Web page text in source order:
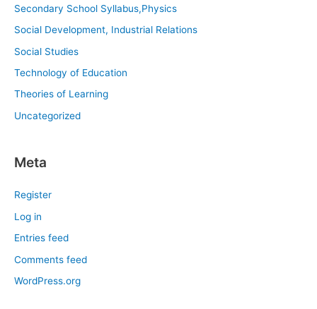
Secondary School Syllabus,Physics
Social Development, Industrial Relations
Social Studies
Technology of Education
Theories of Learning
Uncategorized
Meta
Register
Log in
Entries feed
Comments feed
WordPress.org